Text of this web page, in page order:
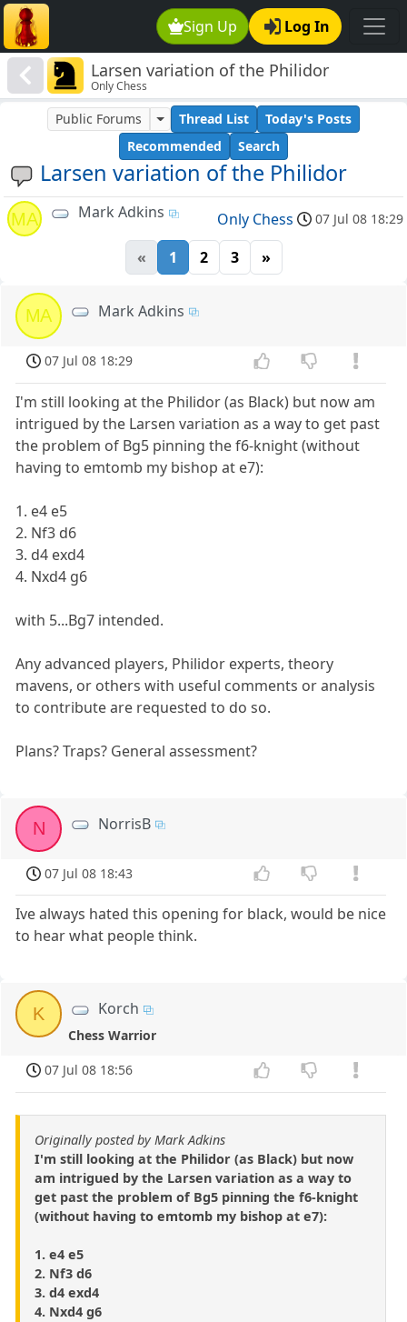
Sign Up Log In
Larsen variation of the Philidor
Only Chess
Larsen variation of the Philidor
Public Forums Thread List
Today's Posts
Recommended
Search
MA Mark Adkins Only Chess 07 Jul 08 18:29
« 1 2 3 »
MA Mark Adkins
07 Jul 08 18:29
I'm still looking at the Philidor (as Black) but now am
intrigued by the Larsen variation as a way to get past
the problem of Bg5 pinning the f6-knight (without
having to emtomb my bishop at e7):
1. e4 e5
2. Nf3 d6
3. d4 exd4
4. Nxd4 g6
with 5...Bg7 intended.
Any advanced players, Philidor experts, theory
mavens, or others with useful comments or analysis
to contribute are requested to do so.
Plans? Traps? General assessment?
N NorrisB
07 Jul 08 18:43
Ive always hated this opening for black, would be nice
to hear what people think.
K Korch
Chess Warrior
07 Jul 08 18:56
Originally posted by Mark Adkins
I'm still looking at the Philidor (as Black) but now
am intrigued by the Larsen variation as a way to
get past the problem of Bg5 pinning the f6-knight
(without having to emtomb my bishop at e7):
1. e4 e5
2. Nf3 d6
3. d4 exd4
4. Nxd4 g6